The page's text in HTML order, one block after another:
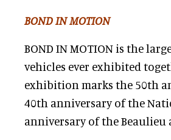
BOND IN MOTION
BOND IN MOTION is the
vehicles ever exhibited
exhibition marks the 50th
40th anniversary of the
anniversary of the